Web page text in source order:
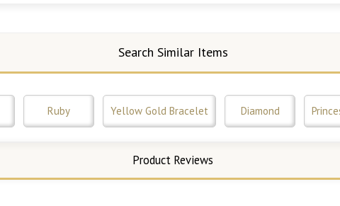
Search Similar Items
Ruby Yellow Gold Bracelet Diamond
Product Reviews